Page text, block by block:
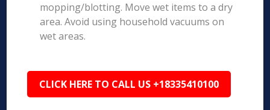
mopping/blotting. Move wet items to a dry
area. Avoid using household vacuums on
wet areas.
CLICK HERE TO CALL US +18335410100